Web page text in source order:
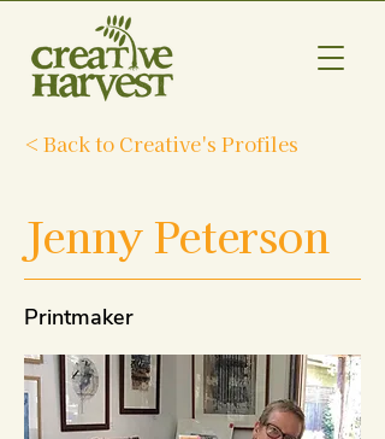
< Back to Creative's Profiles
Jenny Peterson
Printmaker